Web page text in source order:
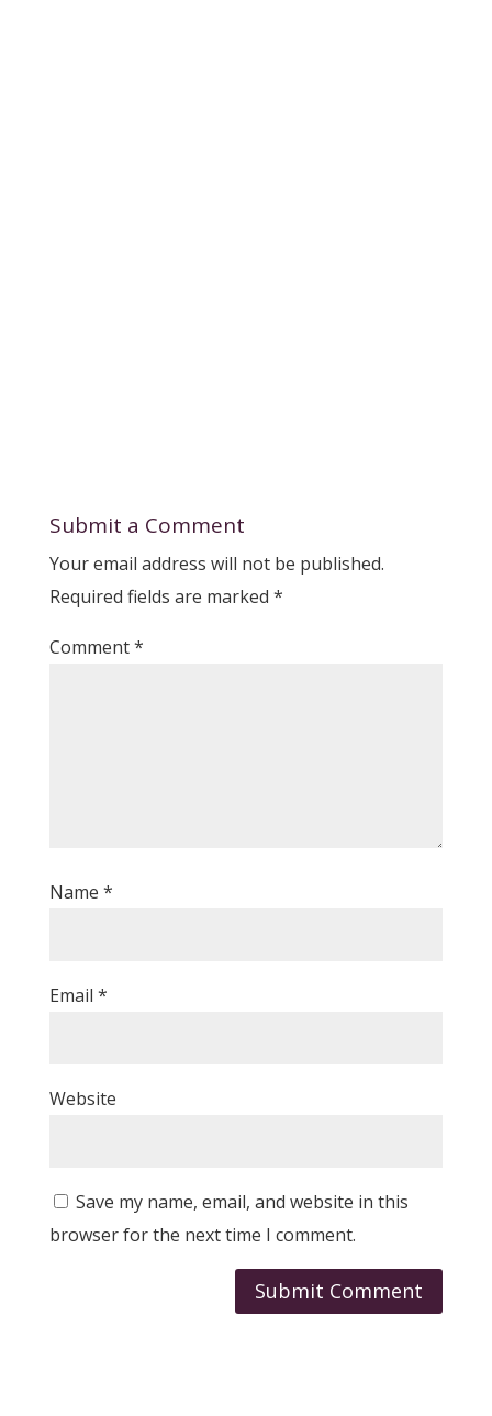
Submit a Comment
Your email address will not be published.
Required fields are marked *
Comment*
Name *
Email *
Website
Save my name, email, and website in this
browser for the next time I comment.